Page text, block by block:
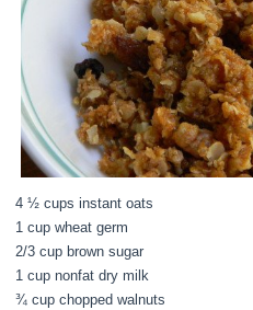
4 ½ cups instant oats
1 cup wheat germ
2/3 cup brown sugar
1 cup nonfat dry milk
¾ cup chopped walnuts